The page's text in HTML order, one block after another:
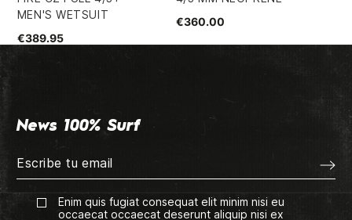
MEN'S WETSUIT
€389.95
€360.00
News 100% Surf
Enim quis fugiat consequat elit minim nisi eu
occaecat occaecat deserunt aliquip nisi ex